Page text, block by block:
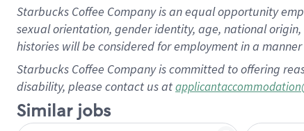
Starbucks Coffee Company is an equal opportunity
sexual orientation, gender identity, age, national
histories will be considered for employment in a
Starbucks Coffee Company is committed to offering
disability, please contact us at
Similar jobs